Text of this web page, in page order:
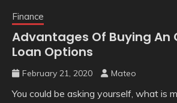
Finance
Advantages Of Buying An
Loan Options
February 21, 2020 Mateo
You could be asking yourself, what is